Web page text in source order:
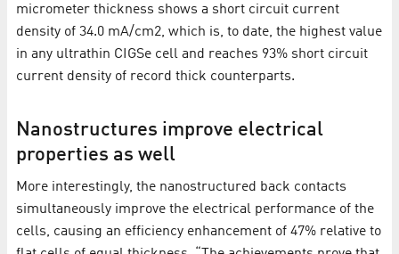
micrometer thickness shows a short circuit current
density of 34.0 mA/cm2, which is, to date, the highest value
in any ultrathin CIGSe cell and reaches 93% short circuit
current density of record thick counterparts.
Nanostructures improve electrical
properties as well
More interestingly, the nanostructured back contacts
simultaneously improve the electrical performance of the
cells, causing an efficiency enhancement of 47% relative to